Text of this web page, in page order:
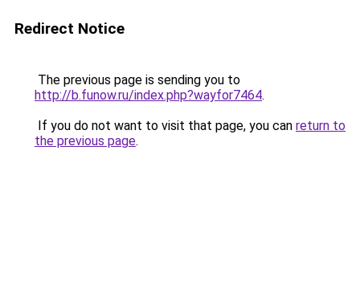
Redirect Notice
The previous page is sending you to
http://b.funow.ru/index.php?wayfor7464.
If you do not want to visit that page, you can return to
the previous page.